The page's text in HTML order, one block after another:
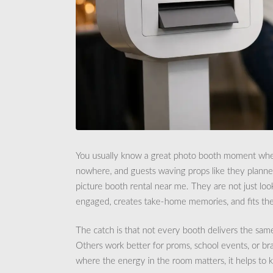
You usually know a great photo booth moment
nowhere, and guests waving props like they
picture booth rental near me. They are not just
engaged, creates take-home memories, and fits
The catch is that not every booth delivers the
Others work better for proms, school events, or
where the energy in the room matters, it helps to